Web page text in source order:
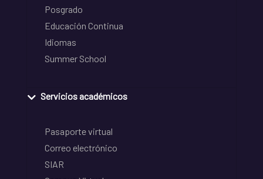
Posgrado
Educación Continua
Idiomas
Summer School
Servicios académicos
Pasaporte virtual
Correo electrónico
SIAR